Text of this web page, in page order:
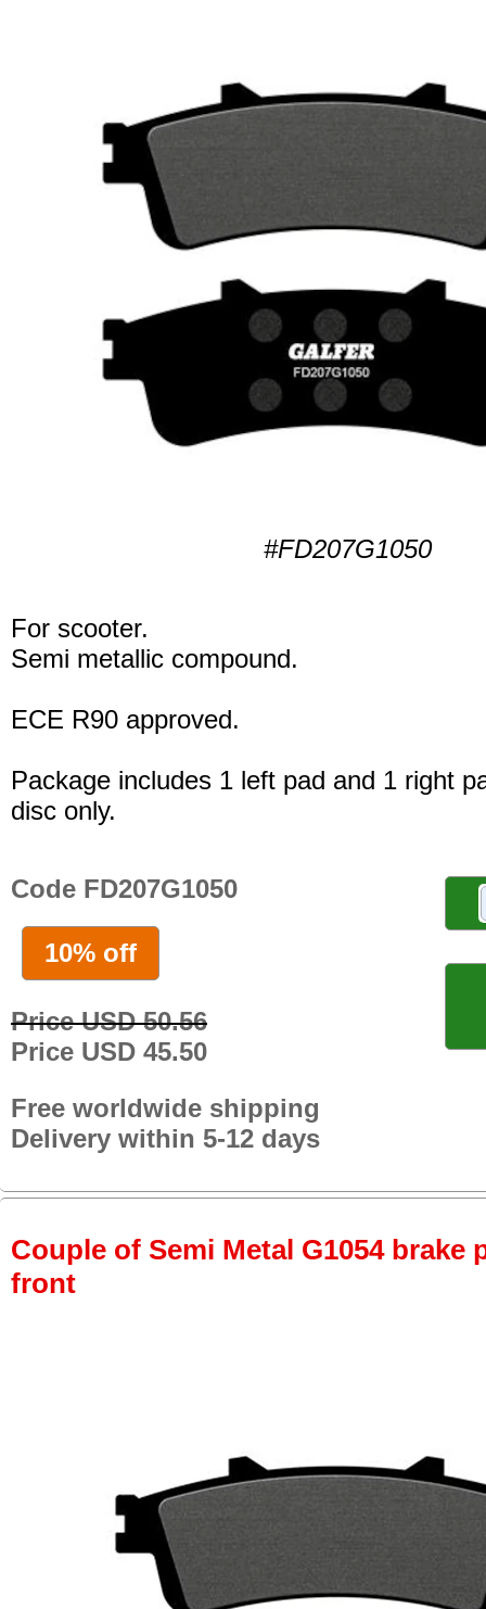
#FD207G1050
For scooter.
Semi metallic compound.
ECE R90 approved.
Package includes 1 left pad and 1 right
disc only.
Code FD207G1050
10% off
Price USD 50.56
Price USD 45.50
Free worldwide shipping
Delivery within 5-12 days
Couple of Semi Metal G1054 brake
front